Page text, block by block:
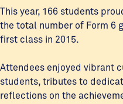
This year, 166 students
the total number of Form 6
first class in 2015.
Attendees enjoyed vibrant
students, tributes to
reflections on the